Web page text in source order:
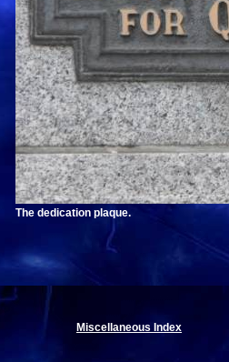
The dedication plaque.
Miscellaneous Index